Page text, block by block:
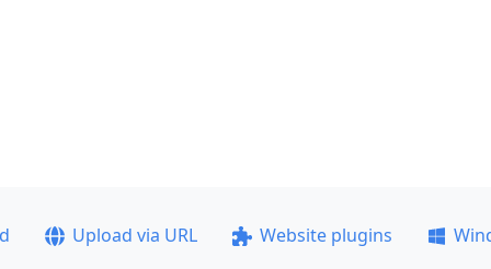
Upload via URL Website plugins